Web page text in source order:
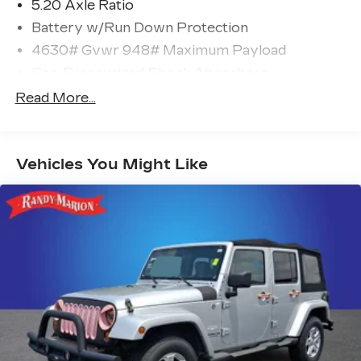
5.20 Axle Ratio
Battery w/Run Down Protection
4630# Gvwr 948# Maximum Payload
Front And Rear Anti-Roll Bars
14.5 Gal. Fuel Tank
Permanent Locking Hubs
Rear Suspension w/Coil Springs
4-Wheel Disc Brakes w/4-Wheel ABS, Front
Vented Discs, Brake Assist, Hill Descent
Control, Hill Hold Control and Electric Parking
Brake
Read More...
Vehicles You Might Like